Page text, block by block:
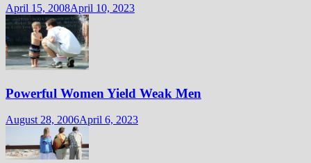
April 15, 2008April 10, 2023
Powerful Women Yield Weak Men
August 28, 2006April 6, 2023